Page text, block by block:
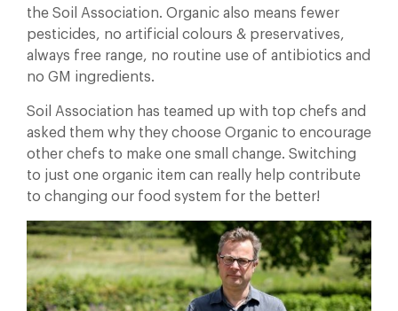
the Soil Association. Organic also means fewer
pesticides, no artificial colours & preservatives,
always free range, no routine use of antibiotics and
no GM ingredients.
Soil Association has teamed up with top chefs and
asked them why they choose Organic to encourage
other chefs to make one small change. Switching
to just one organic item can really help contribute
to changing our food system for the better!